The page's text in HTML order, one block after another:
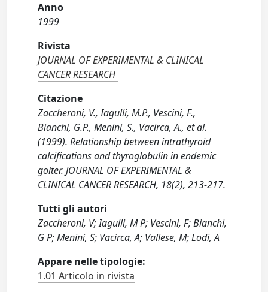
Anno
1999
Rivista
JOURNAL OF EXPERIMENTAL & CLINICAL
CANCER RESEARCH
Citazione
Zaccheroni, V., Iagulli, M.P., Vescini, F.,
Bianchi, G.P., Menini, S., Vacirca, A., et al.
(1999). Relationship between intrathyroid
calcifications and thyroglobulin in endemic
goiter. JOURNAL OF EXPERIMENTAL &
CLINICAL CANCER RESEARCH, 18(2), 213-217.
Tutti gli autori
Zaccheroni, V; Iagulli, M P; Vescini, F; Bianchi,
G P; Menini, S; Vacirca, A; Vallese, M; Lodi, A
Appare nelle tipologie:
1.01 Articolo in rivista